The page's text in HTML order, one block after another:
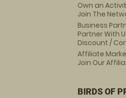
Own an
Join The
Business
Partner With
Discount /
Affiliate
Join Our
BIRDS OF